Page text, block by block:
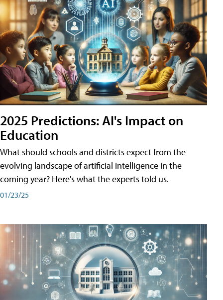
2025 Predictions: AI's Impact on
Education
What should schools and districts expect from the
evolving landscape of artificial intelligence in the
coming year? Here's what the experts told us.
01/23/25